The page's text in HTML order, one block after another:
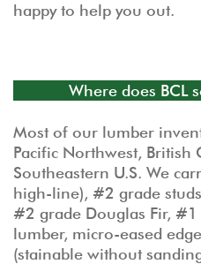
happy to help you out.
Where does BCL
Most of our lumber
Pacific Northwest, British
Southeastern U.S. We
high-line), #2 grade
#2 grade Douglas Fir,
lumber, micro-eased
(stainable without